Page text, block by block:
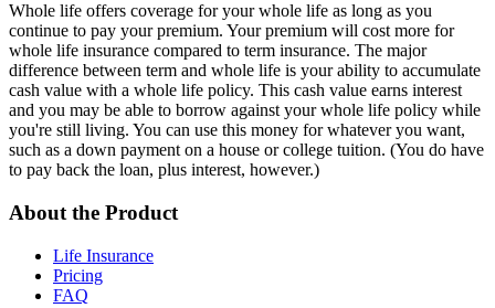
Whole life offers coverage for your whole life as long as you
continue to pay your premium. Your premium will cost more for
whole life insurance compared to term insurance. The major
difference between term and whole life is your ability to accumulate
cash value with a whole life policy. This cash value earns interest
and you may be able to borrow against your whole life policy while
you're still living. You can use this money for whatever you want,
such as a down payment on a house or college tuition. (You do have
to pay back the loan, plus interest, however.)
About the Product
Life Insurance
Pricing
FAQ